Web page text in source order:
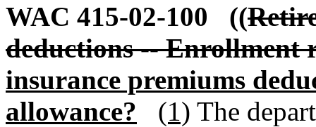
WAC 415-02-100 ((
deductions -- Enrollment
insurance premiums
allowance?
(1) The